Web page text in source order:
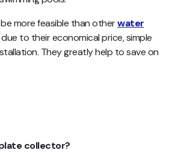
more feasible than otherwater
due to their economical price, simple
They greatly help to save on
collector?